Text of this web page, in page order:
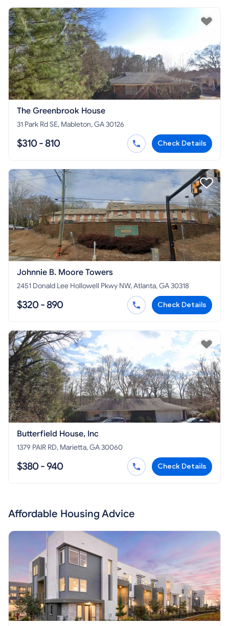
The Greenbrook House
31 Park Rd SE, Mableton, GA 30126
$310 - 810 Check Details
Johnnie B. Moore Towers
2451 Donald Lee Hollowell Pkwy NW, Atlanta, GA 30318
$320 - 890 Check Details
Butterfield House, Inc
1379 PAIR RD, Marietta, GA 30060
$380 - 940 Check Details
Affordable Housing Advice